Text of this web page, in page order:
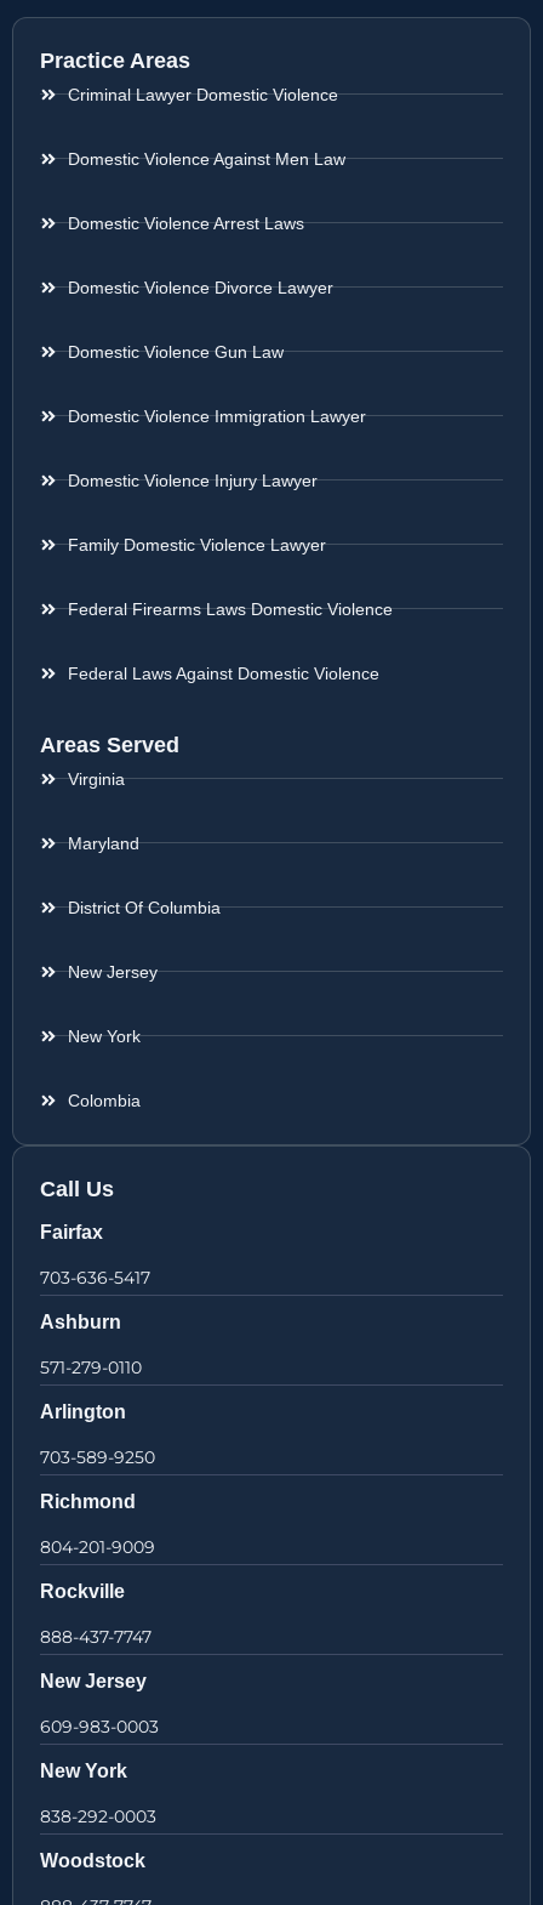
Practice Areas
Criminal Lawyer Domestic Violence
Domestic Violence Against Men Law
Domestic Violence Arrest Laws
Domestic Violence Divorce Lawyer
Domestic Violence Gun Law
Domestic Violence Immigration Lawyer
Domestic Violence Injury Lawyer
Family Domestic Violence Lawyer
Federal Firearms Laws Domestic Violence
Federal Laws Against Domestic Violence
Areas Served
Virginia
Maryland
District Of Columbia
New Jersey
New York
Colombia
Call Us
Fairfax
703-636-5417
Ashburn
571-279-0110
Arlington
703-589-9250
Richmond
804-201-9009
Rockville
888-437-7747
New Jersey
609-983-0003
New York
838-292-0003
Woodstock